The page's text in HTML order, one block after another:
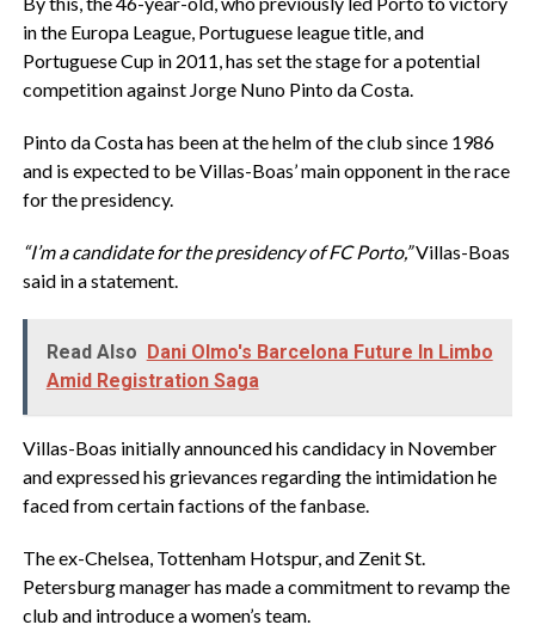
in the Europa League, Portuguese league title, and
Portuguese Cup in 2011, has set the stage for a potential
competition against Jorge Nuno Pinto da Costa.
Pinto da Costa has been at the helm of the club since 1986
and is expected to be Villas-Boas’ main opponent in the race
for the presidency.
“I’m a candidate for the presidency of FC Porto,”Villas-Boas
said in a statement.
Read Also Dani Olmo's Barcelona Future In Limbo
Amid Registration Saga
Villas-Boas initially announced his candidacy in November
and expressed his grievances regarding the intimidation he
faced from certain factions of the fanbase.
The ex-Chelsea, Tottenham Hotspur, and Zenit St.
Petersburg manager has made a commitment to revamp the
club and introduce a women’s team.